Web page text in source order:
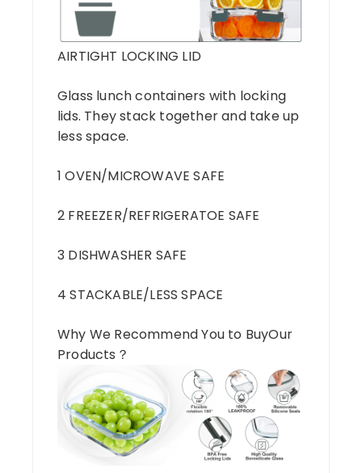
AIRTIGHT LOCKING LID
Glass lunch containers with locking
lids. They stack together and take up
less space.
1 OVEN/MICROWAVE SAFE
2 FREEZER/REFRIGERATOE SAFE
3 DISHWASHER SAFE
4 STACKABLE/LESS SPACE
Why We Recommend You to BuyOur
Products？